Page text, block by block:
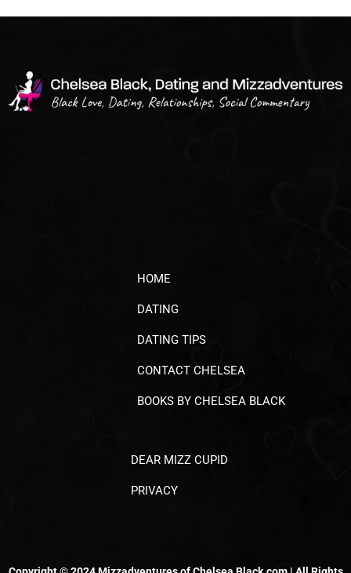
HOME
DATING
DATING TIPS
CONTACT CHELSEA
BOOKS BY CHELSEA BLACK
DEAR MIZZ CUPID
PRIVACY